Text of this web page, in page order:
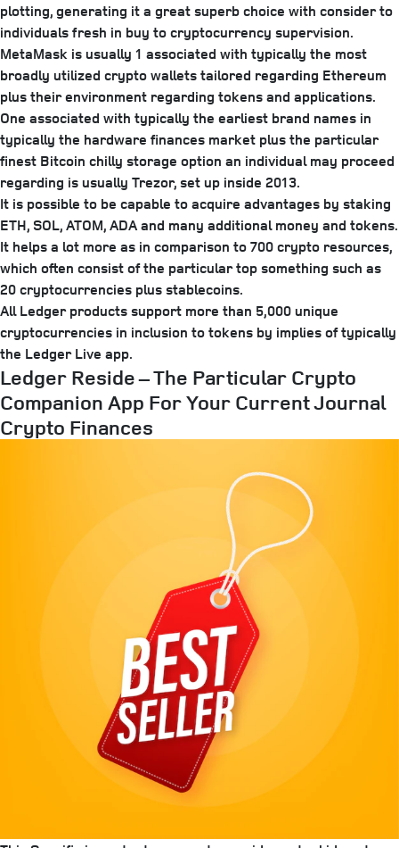
plotting, generating it a great superb choice with consider to
individuals fresh in buy to cryptocurrency supervision.
MetaMask is usually 1 associated with typically the most
broadly utilized crypto wallets tailored regarding Ethereum
plus their environment regarding tokens and applications.
One associated with typically the earliest brand names in
typically the hardware finances market plus the particular
finest Bitcoin chilly storage option an individual may proceed
regarding is usually Trezor, set up inside 2013.
It is possible to be capable to acquire advantages by staking
ETH, SOL, ATOM, ADA and many additional money and tokens.
It helps a lot more as in comparison to 700 crypto resources,
which often consist of the particular top something such as
20 cryptocurrencies plus stablecoins.
All Ledger products support more than 5,000 unique
cryptocurrencies in inclusion to tokens by implies of typically
the Ledger Live app.
Ledger Reside – The Particular Crypto
Companion App For Your Current Journal
Crypto Finances